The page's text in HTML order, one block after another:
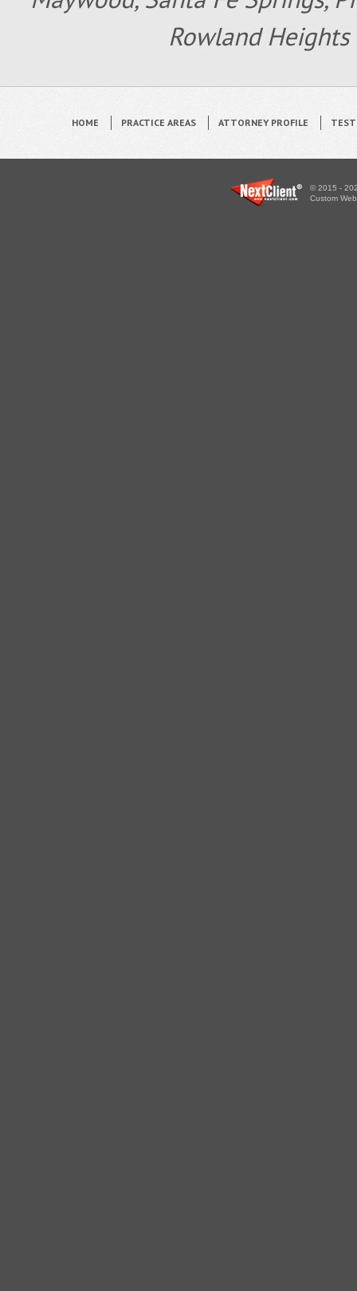
Rowland Heights
HOME PRACTICE AREAS ATTORNEY PROFILE
© 2015 -
Custom